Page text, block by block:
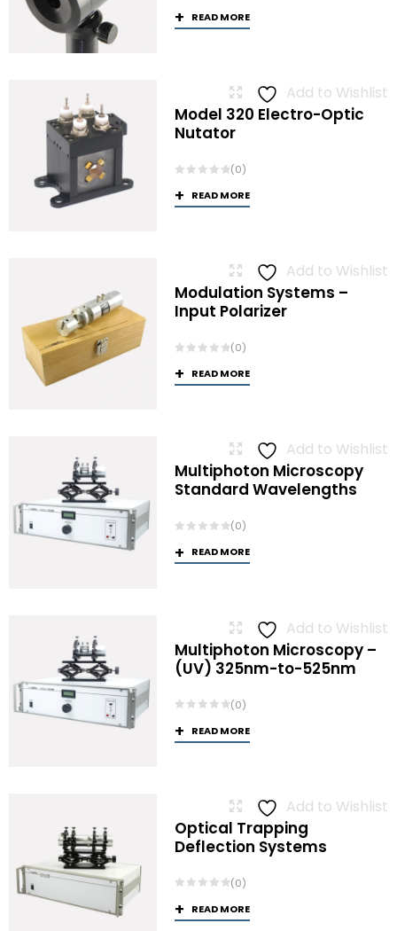
READ MORE
Add to Wishlist
Model 320 Electro-Optic
Nutator
(0)
READ MORE
Add to Wishlist
Modulation Systems –
Input Polarizer
(0)
READ MORE
Add to Wishlist
Multiphoton Microscopy
Standard Wavelengths
(0)
READ MORE
Add to Wishlist
Multiphoton Microscopy –
(UV) 325nm-to-525nm
(0)
READ MORE
Add to Wishlist
Optical Trapping
Deflection Systems
(0)
READ MORE